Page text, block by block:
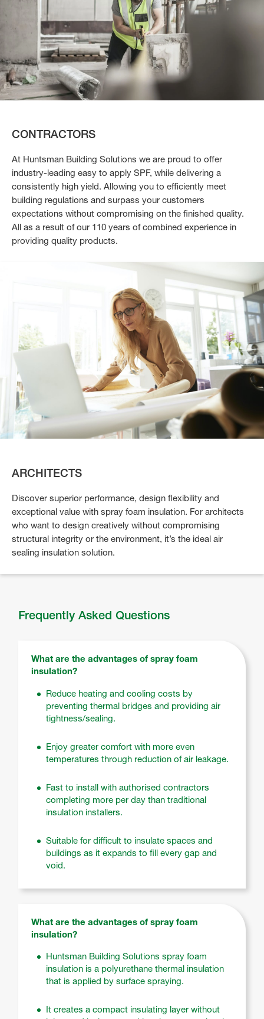
CONTRACTORS
At Huntsman Building Solutions we are proud to offer
industry-leading easy to apply SPF, while delivering a
consistently high yield. Allowing you to efficiently meet
building regulations and surpass your customers
expectations without compromising on the finished quality.
All as a result of our 110 years of combined experience in
providing quality products.
ARCHITECTS
Discover superior performance, design flexibility and
exceptional value with spray foam insulation. For architects
who want to design creatively without compromising
structural integrity or the environment, it’s the ideal air
sealing insulation solution.
Frequently Asked Questions
What are the advantages of spray foam
insulation?
Reduce heating and cooling costs by
preventing thermal bridges and providing air
tightness/sealing.
Enjoy greater comfort with more even
temperatures through reduction of air leakage.
Fast to install with authorised contractors
completing more per day than traditional
insulation installers.
Suitable for difficult to insulate spaces and
buildings as it expands to fill every gap and
void.
What are the advantages of spray foam
insulation?
Huntsman Building Solutions spray foam
insulation is a polyurethane thermal insulation
that is applied by surface spraying.
It creates a compact insulating layer without